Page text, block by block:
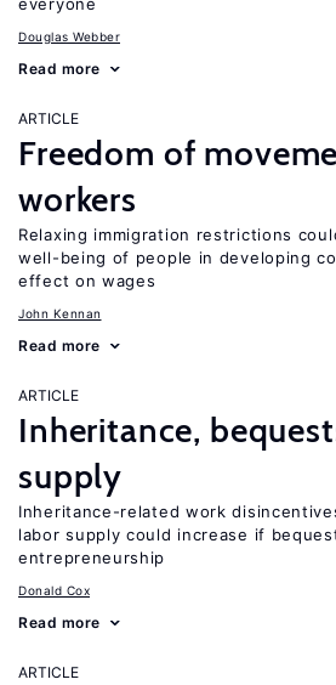
Douglas Webber
Read more
ARTICLE
Freedom of
workers
Relaxing immigration restrictions
well-being of people in developing
effect on wages
John Kennan
Read more
ARTICLE
Inheritance,
supply
Inheritance-related work
labor supply could increase if
entrepreneurship
Donald Cox
Read more
ARTICLE